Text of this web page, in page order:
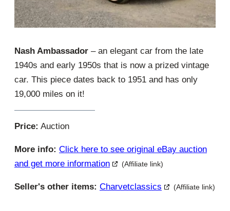
Nash Ambassador – an elegant car from the late
1940s and early 1950s that is now a prized vintage
car. This piece dates back to 1951 and has only
19,000 miles on it!
Price: Auction
More info: Click here to see original eBay auction
and get more information
(Affiliate link)
Seller's other items: Charvetclassics (Affiliate link)